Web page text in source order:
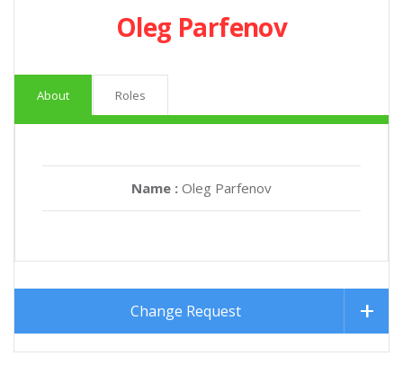
Oleg Parfenov
About Roles
Name : Oleg Parfenov
Change Request